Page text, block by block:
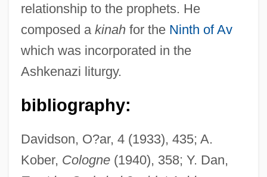
relationship to the prophets. He
composed a kinahfor the Ninth of Av
which was incorporated in the
Ashkenazi liturgy.
bibliography:
Davidson, O?ar, 4 (1933), 435; A.
Kober, Cologne(1940), 358; Y. Dan,
Menagerie
Ménage À Trois
Ménage
Menaechmus
Menado
Menachem Mendel Schneerson
Menache, Sophia